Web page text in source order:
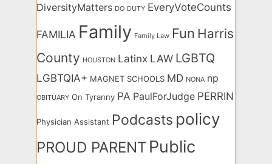
DiversityMatters DO DUTY EveryVoteCounts
FAMILIA Family Family Law Fun Harris
County HOUSTON Latinx LAW LGBTQ
LGBTQIA+ MAGNET SCHOOLS MD NONA np
OBITUARY On Tyranny PA PaulForJudge PERRIN
Physician Assistant Podcasts policy
PROUD PARENT Public